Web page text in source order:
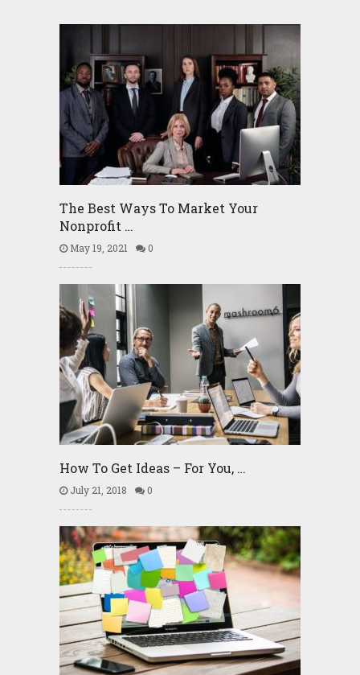
The Best Ways To Market Your
Nonprofit …
May 19, 2021 0
How To Get Ideas – For You, …
July 21, 2018 0